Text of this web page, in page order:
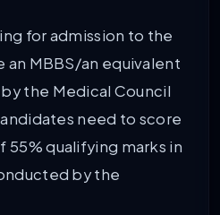
for admission to the
an MBBS/an equivalent
the Medical Council
need to score
55% qualifying marks in
by the